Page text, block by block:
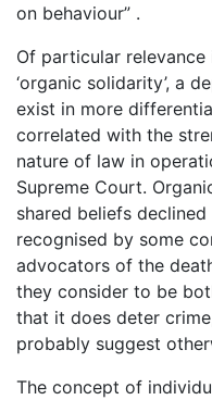
on behaviour” .
Of particular
‘organic solidarity’, a
exist in more
correlated with the
nature of law in
Supreme Court.
shared beliefs
recognised by some
advocators of the
they consider to be
that it does deter
probably suggest
The concept of